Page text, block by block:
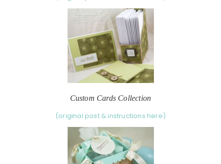
Custom Cards Collection
(original post & instructions here)